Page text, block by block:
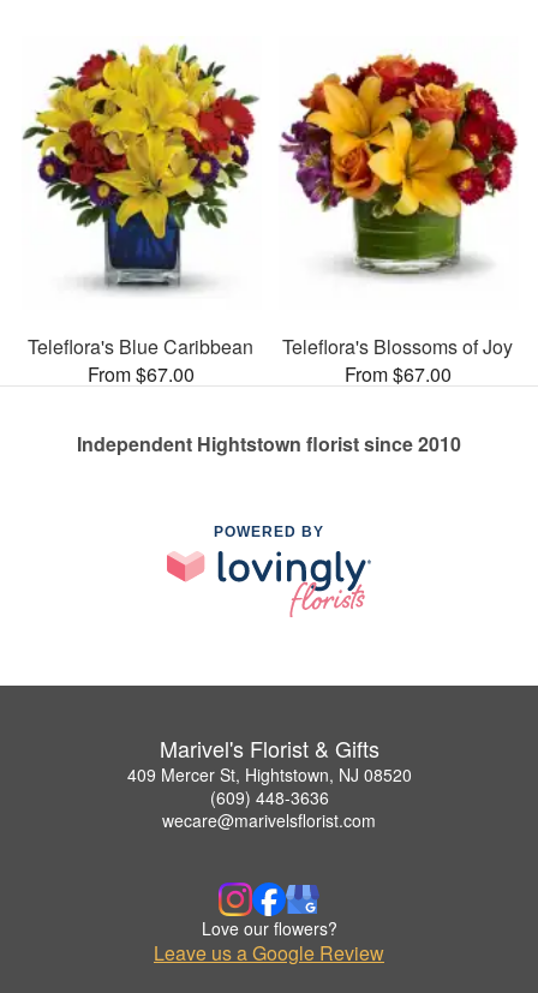
Teleflora's Blue Caribbean
From $67.00
Teleflora's Blossoms of Joy
From $67.00
Independent Hightstown florist since 2010
POWERED BY
Marivel's Florist & Gifts
409 Mercer St, Hightstown, NJ 08520
(609) 448-3636
wecare@marivelsflorist.com
Love our flowers?
Leave us a Google Review